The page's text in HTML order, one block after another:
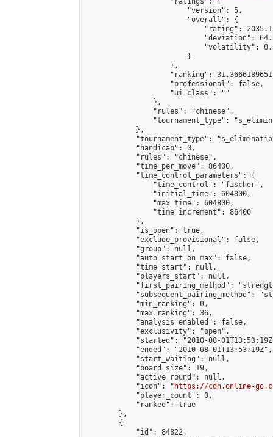
                        "version": 5,
                        "overall": {
"rating":
"deviation":
"volatility":
                        }
                    },
"ranking":
                    "professional": false,
                    "ui_class": ""
                },
                "rules": "chinese",
"tournament_type":
            },
"tournament_type":
            "handicap": 0,
            "rules": "chinese",
            "time_per_move": 86400,
            "time_control_parameters": {
                "time_control": "fischer",
                "initial_time": 604800,
                "max_time": 604800,
                "time_increment": 86400
            },
            "is_open": true,
            "exclude_provisional": false,
            "group": null,
            "auto_start_on_max": false,
            "time_start": null,
            "players_start": null,
"first_pairing_method":
"subsequent_pairing_method":
            "min_ranking": 0,
            "max_ranking": 36,
            "analysis_enabled": false,
            "exclusivity": "open",
"started": "2010-08-
            "ended": "2010-08-01T13:53:19Z",
            "start_waiting": null,
            "board_size": 19,
            "active_round": null,
            "icon": "
https://cdn.online-
            "player_count": 0,
            "ranked": true
        },
        {
            "id": 84822,